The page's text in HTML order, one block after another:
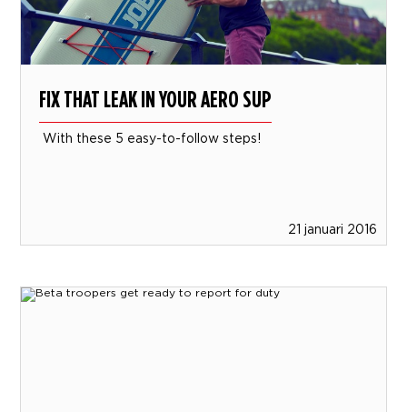
FIX THAT LEAK IN YOUR AERO SUP
With these 5 easy-to-follow steps!
21 januari 2016